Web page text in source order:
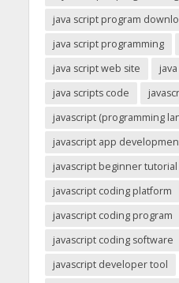
java script program
java script programming
java script web site
java scripts code
javascript (programming
javascript app
javascript beginner tutorial
javascript coding platform
javascript coding program
javascript coding software
javascript developer tool